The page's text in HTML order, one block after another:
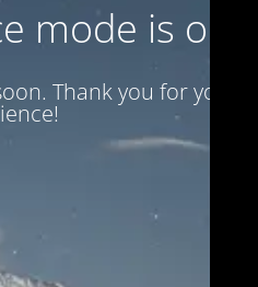
mode is on
Thank you for your